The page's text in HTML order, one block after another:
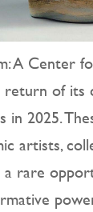
A Center
return of its
in 2025.
artists,
a rare